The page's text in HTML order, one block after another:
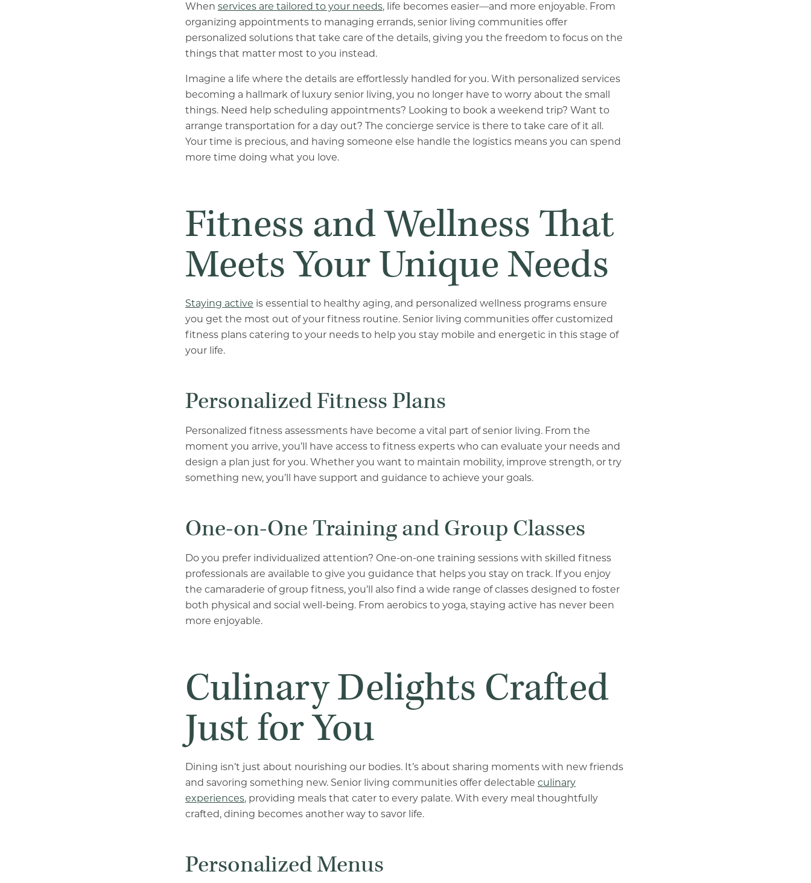
When services are tailored to your needs, life becomes easier—and more enjoyable. From
organizing appointments to managing errands, senior living communities offer
personalized solutions that take care of the details, giving you the freedom to focus on the
things that matter most to you instead.
Imagine a life where the details are effortlessly handled for you. With personalized services
becoming a hallmark of luxury senior living, you no longer have to worry about the small
things. Need help scheduling appointments? Looking to book a weekend trip? Want to
arrange transportation for a day out? The concierge service is there to take care of it all.
Your time is precious, and having someone else handle the logistics means you can spend
more time doing what you love.
Fitness and Wellness That
Meets Your Unique Needs
Staying active is essential to healthy aging, and personalized wellness programs ensure
you get the most out of your fitness routine. Senior living communities offer customized
fitness plans catering to your needs to help you stay mobile and energetic in this stage of
your life.
Personalized Fitness Plans
Personalized fitness assessments have become a vital part of senior living. From the
moment you arrive, you’ll have access to fitness experts who can evaluate your needs and
design a plan just for you. Whether you want to maintain mobility, improve strength, or try
something new, you’ll have support and guidance to achieve your goals.
One-on-One Training and Group Classes
Do you prefer individualized attention? One-on-one training sessions with skilled fitness
professionals are available to give you guidance that helps you stay on track. If you enjoy
the camaraderie of group fitness, you’ll also find a wide range of classes designed to foster
both physical and social well-being. From aerobics to yoga, staying active has never been
more enjoyable.
Culinary Delights Crafted
Just for You
Dining isn’t just about nourishing our bodies. It’s about sharing moments with new friends
and savoring something new. Senior living communities offer delectable culinary
experiences, providing meals that cater to every palate. With every meal thoughtfully
crafted, dining becomes another way to savor life.
Personalized Menus